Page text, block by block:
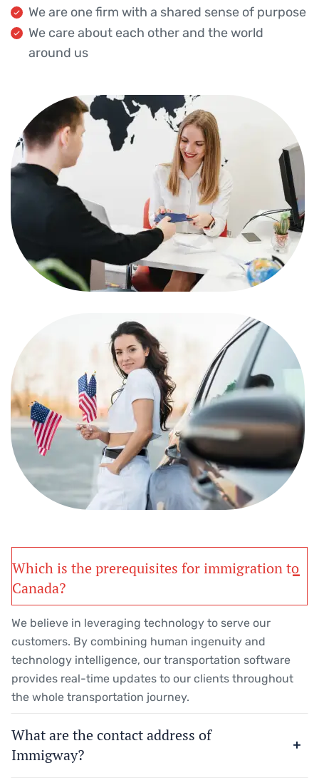
We are one firm with a shared sense of purpose
We care about each other and the world
around us
Which is the prerequisites for immigration to
Canada?
We believe in leveraging technology to serve our
customers. By combining human ingenuity and
technology intelligence, our transportation software
provides real-time updates to our clients throughout
the whole transportation journey.
What are the contact address of
Immigway?